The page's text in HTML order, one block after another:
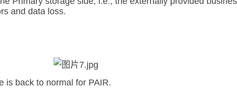
and data loss.
is back to normal for PAIR.